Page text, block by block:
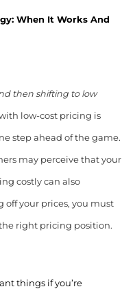
When It Works And
then shifting to low
low-cost pricing is
step ahead of the game.
may perceive that your
costly can also
off your prices, you must
right pricing position.
things if you’re